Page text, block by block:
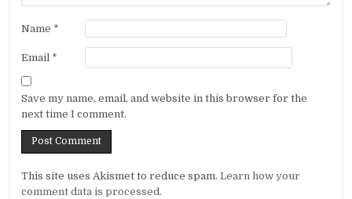
Name *
Email *
Save my name, email, and website in this browser for the
next time I comment.
This site uses Akismet to reduce spam.Learn how your
comment data is processed.